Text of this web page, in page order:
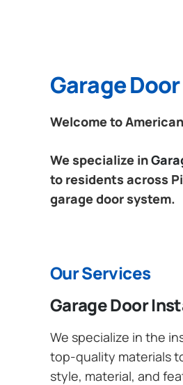
Garage
Welcome to
We specialize in
to residents across
garage door system.
Our Services
Garage Door
We specialize in the
top-quality materials
style, material, and